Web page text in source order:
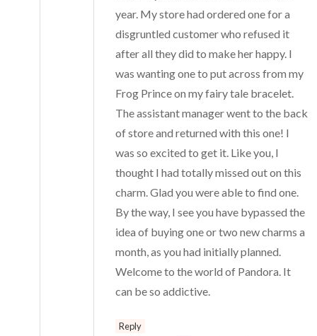
year. My store had ordered one for a
disgruntled customer who refused it
after all they did to make her happy. I
was wanting one to put across from my
Frog Prince on my fairy tale bracelet.
The assistant manager went to the back
of store and returned with this one! I
was so excited to get it. Like you, I
thought I had totally missed out on this
charm. Glad you were able to find one.
By the way, I see you have bypassed the
idea of buying one or two new charms a
month, as you had initially planned.
Welcome to the world of Pandora. It
can be so addictive.
Reply